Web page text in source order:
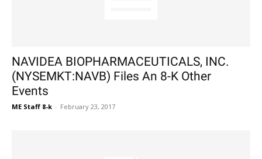
NAVIDEA BIOPHARMACEUTICALS, INC.
(NYSEMKT:NAVB) Files An 8-K Other
Events
ME Staff 8-k - February 23, 2017